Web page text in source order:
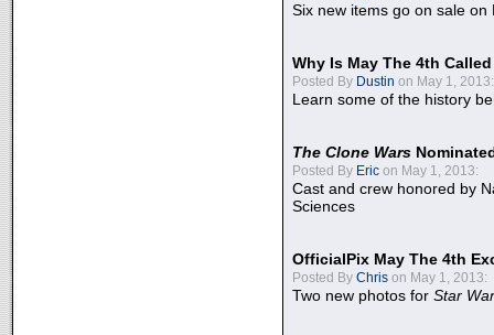
Six new items go on sale on
Why Is May The 4th
Posted By Dustin on May 1, 2013:
Learn some of the history
The Clone Wars
Posted By Eric on May 1, 2013:
Cast and crew honored by
Sciences
OfficialPix May The 4th
Posted By Chris on May 1, 2013:
Two new photos for Star